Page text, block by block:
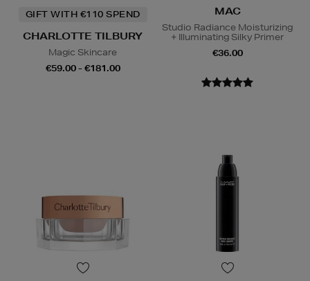
GIFT WITH €110 SPEND
CHARLOTTE TILBURY
Magic Skincare
€59.00 - €181.00
MAC
Studio Radiance Moisturizing
+ Illuminating Silky Primer
€36.00